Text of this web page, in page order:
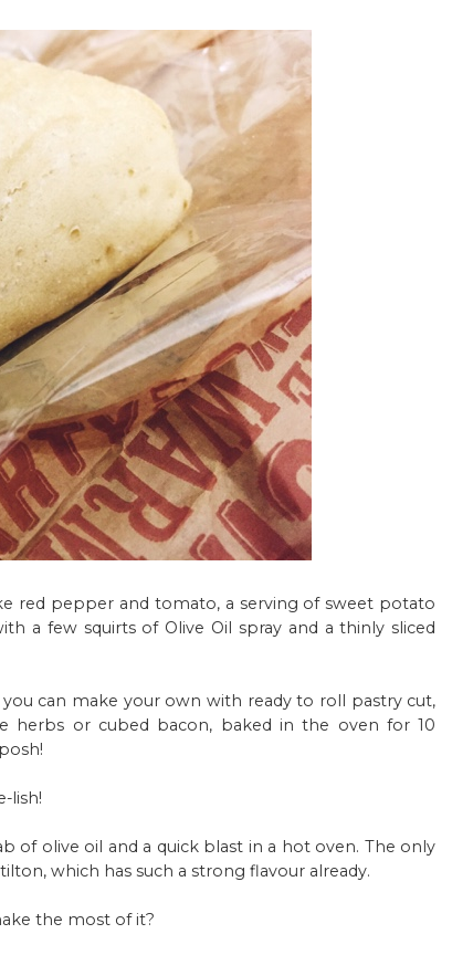
red pepper and tomato, a serving ofsweet potato
a few squirts of Olive Oil spray and a thinly sliced
can make your own with ready to roll pastry cut,
herbs or cubed bacon, baked in the oven for 10
lish!
of olive oil and a quick blast in a hot oven. The only
which has such a strong flavour already.
the most of it?